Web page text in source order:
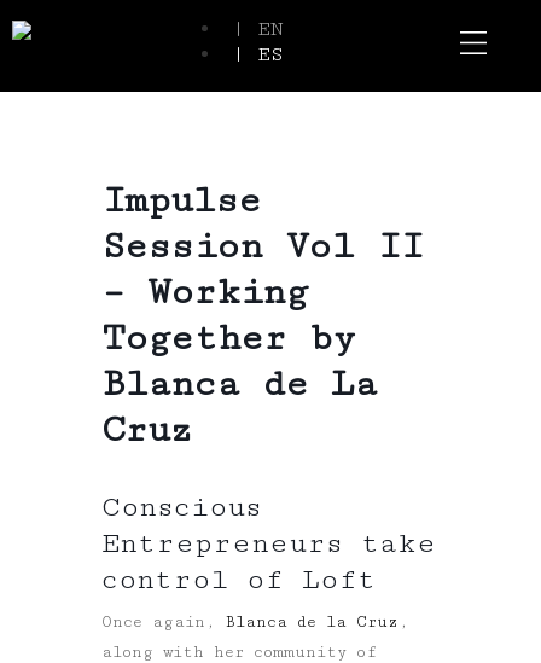
| EN
| ES
Impulse
Session Vol II
– Working
Together by
Blanca de La
Cruz
Conscious
Entrepreneurs take
control of Loft
Once again, Blanca de la Cruz ,
along with her community of